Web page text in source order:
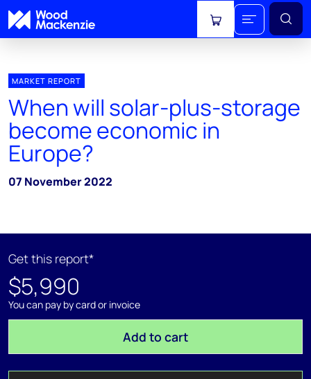
View cart
MARKET REPORT
When will solar-plus-storage
become economic in
Europe?
07 November 2022
Get this report*
$5,990
You can pay by card or invoice
Add to cart